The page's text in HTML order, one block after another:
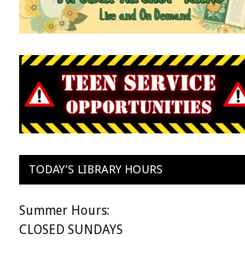
TODAY’S LIBRARY HOURS
Summer Hours:
CLOSED SUNDAYS